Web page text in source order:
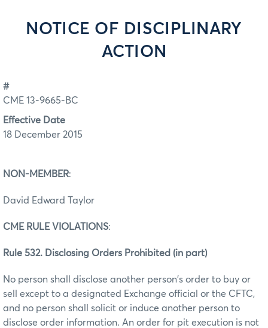
NOTICE OF DISCIPLINARY
ACTION
#
CME 13-9665-BC
Effective Date
18 December 2015
NON-MEMBER:
David Edward Taylor
CME RULE VIOLATIONS:
Rule 532. Disclosing Orders Prohibited (in part)
No person shall disclose another person's order to buy or
sell except to a designated Exchange official or the CFTC,
and no person shall solicit or induce another person to
disclose order information. An order for pit execution is not